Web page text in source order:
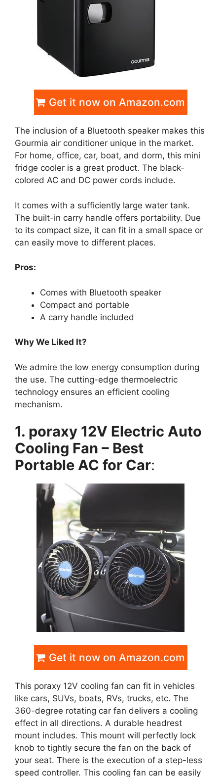
Get it now on Amazon.com
The inclusion of a Bluetooth speaker makes this
Gourmia air conditioner unique in the market.
For home, office, car, boat, and dorm, this mini
fridge cooler is a great product. The black-
colored AC and DC power cords include.
It comes with a sufficiently large water tank.
The built-in carry handle offers portability. Due
to its compact size, it can fit in a small space or
can easily move to different places.
Pros:
Comes with Bluetooth speaker
Compact and portable
A carry handle included
Why We Liked It?
We admire the low energy consumption during
the use. The cutting-edge thermoelectric
technology ensures an efficient cooling
mechanism.
1. poraxy 12V Electric Auto
Cooling Fan – Best
Portable AC for Car:
Get it now on Amazon.com
This poraxy 12V cooling fan can fit in vehicles
like cars, SUVs, boats, RVs, trucks, etc. The
360-degree rotating car fan delivers a cooling
effect in all directions. A durable headrest
mount includes. This mount will perfectly lock
knob to tightly secure the fan on the back of
your seat. There is the execution of a step-less
speed controller. This cooling fan can be easily